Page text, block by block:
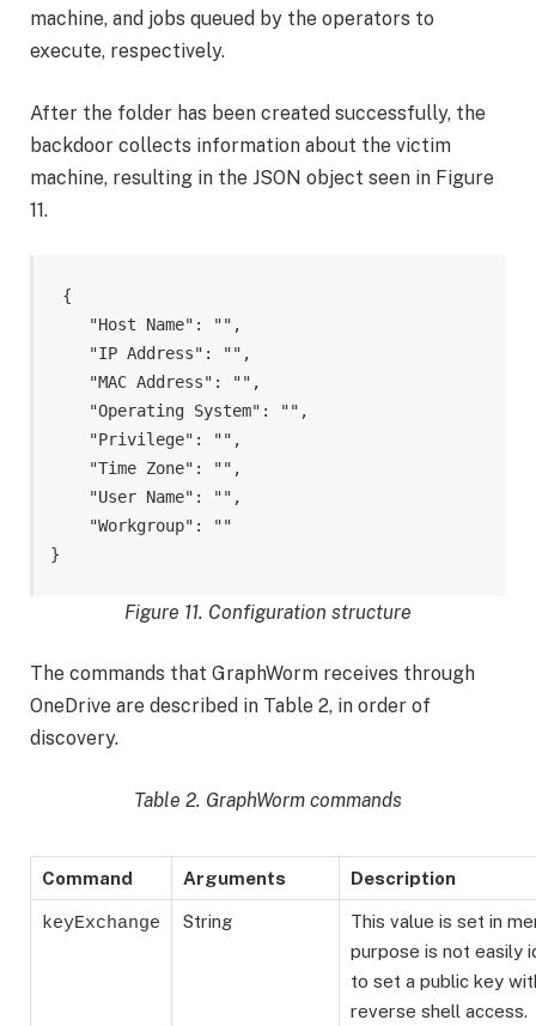
machine, and jobs queued by the operators to
execute, respectively.
After the folder has been created successfully, the
backdoor collects information about the victim
machine, resulting in the JSON object seen in Figure
11.
{
    "Host Name": "
",
    "IP Address": "
",
    "MAC Address": "
",
    "Operating System": "
",
    "Privilege": "
",
    "Time Zone": "
",
    "User Name": "
",
    "Workgroup": "
"
}
Figure 11. Configuration structure
The commands that GraphWorm receives through
OneDrive are described in Table 2, in order of
discovery.
Table 2. GraphWorm commands
Command Arguments Description
keyExchange String
This value is set in
purpose is not easily
to set a public key
reverse shell access.